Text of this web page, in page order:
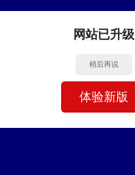
网站已升级
稍后再说
体验新版